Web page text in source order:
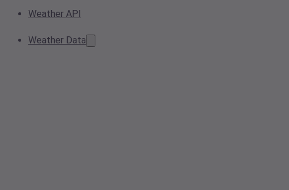
Weather API
Weather Data